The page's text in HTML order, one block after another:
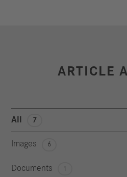
ARTICLE
All 7
Images 6
Documents 1